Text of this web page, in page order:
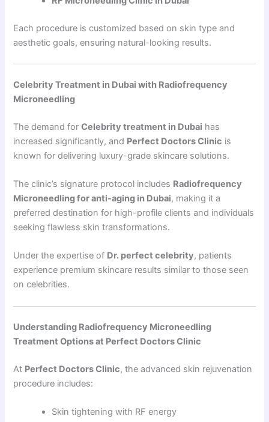
Each procedure is customized based on skin type and
aesthetic goals, ensuring natural-looking results.
Celebrity Treatment in Dubai with Radiofrequency
Microneedling
The demand forCelebrity treatment in Dubai has
increased significantly, and Perfect Doctors Clinic is
known for delivering luxury-grade skincare solutions.
The clinic’s signature protocol includes Radiofrequency
Microneedling for anti-aging in Dubai, making it a
preferred destination for high-profile clients and individuals
seeking flawless skin transformations.
Under the expertise of Dr. perfect celebrity, patients
experience premium skincare results similar to those seen
on celebrities.
Understanding Radiofrequency Microneedling
Treatment Options at Perfect Doctors Clinic
At Perfect Doctors Clinic, the advanced skin rejuvenation
procedure includes:
Skin tightening with RF energy